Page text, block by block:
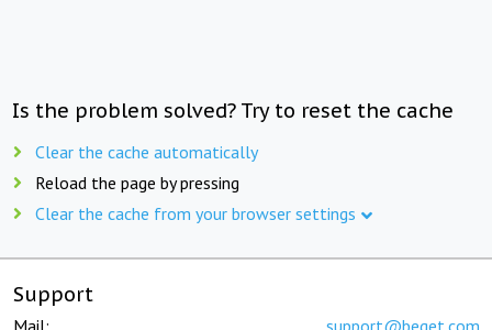
Is the problem solved? Try to reset the cache
Clear the cache automatically
Reload the page by pressing
Clear the cache from your browser settings
Support
Mail: support@beget.com